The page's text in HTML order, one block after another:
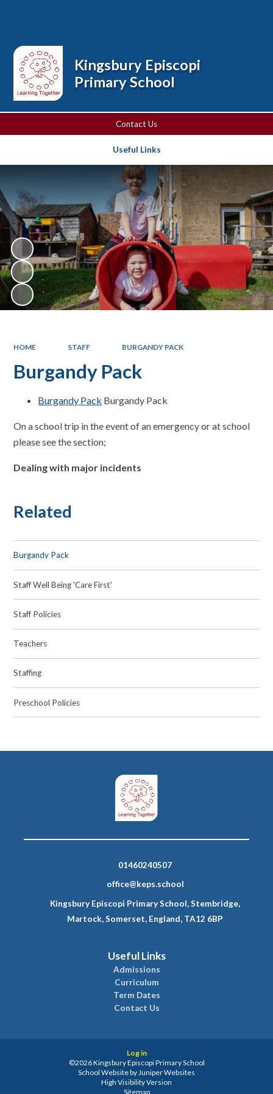
Contact Us
Useful Links
Kingsbury Episcopi
Primary School
HOME STAFF BURGANDY PACK
Burgandy Pack
Burgandy Pack Burgandy Pack
On a school trip in the event of an emergency or at school
please see the section;
Dealing with major incidents
Related
Burgandy Pack
Staff Well Being 'Care First'
Staff Policies
Teachers
Staffing
Preschool Policies
01460240507
office@keps.school
Kingsbury Episcopi Primary School, Stembridge,
Martock, Somerset, England, TA12 6BP
Useful Links
Admissions
Curriculum
Term Dates
Contact Us
Log in
©2026 Kingsbury Episcopi Primary School
School Website by Juniper Websites
High Visibility Version
Sitemap